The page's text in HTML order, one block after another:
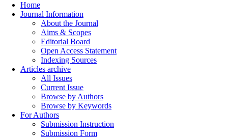
Home
Journal Information
About the Journal
Aims & Scopes
Editorial Board
Open Access Statement
Indexing Sources
Articles archive
All Issues
Current Issue
Browse by Authors
Browse by Keywords
For Authors
Submission Instruction
Submission Form